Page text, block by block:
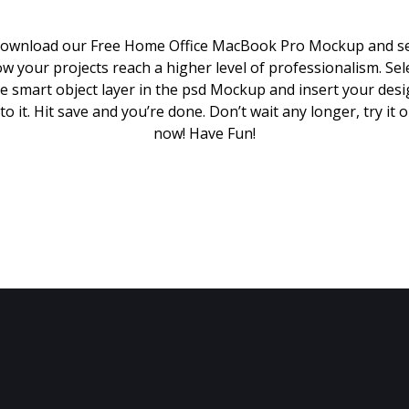
our Free Home Office MacBook Pro Mockup and
your projects reach a higher level of professionalism.
smart object layer in the psd Mockup and insert your
it. Hit save and you’re done. Don’t wait any longer, try it
now! Have Fun!